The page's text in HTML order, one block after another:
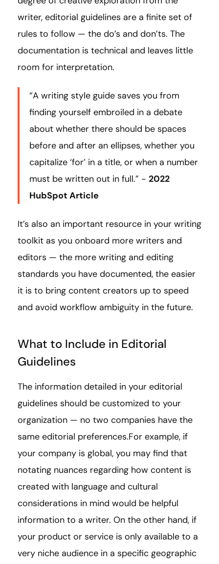
writer, editorial guidelines are a finite set of
rules to follow — the do’s and don’ts. The
documentation is technical and leaves little
room for interpretation.
“A writing style guide saves you from
finding yourself embroiled in a debate
about whether there should be spaces
before and after an ellipses, whether you
capitalize ‘for’ in a title, or when a number
must be written out in full.” - 2022
HubSpot Article
It’s also an important resource in your writing
toolkit as you onboard more writers and
editors — the more writing and editing
standards you have documented, the easier
it is to bring content creators up to speed
and avoid workflow ambiguity in the future.
What to Include in Editorial
Guidelines
The information detailed in your editorial
guidelines should be customized to your
organization — no two companies have the
same editorial preferences.For example, if
your company is global, you may find that
notating nuances regarding how content is
created with language and cultural
considerations in mind would be helpful
information to a writer. On the other hand, if
your product or service is only available to a
very niche audience in a specific geographic